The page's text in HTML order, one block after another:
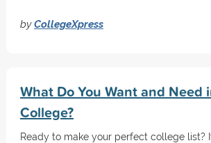
byCollegeXpress
What Do You Want and Need
College?
Ready to make your perfect college list?